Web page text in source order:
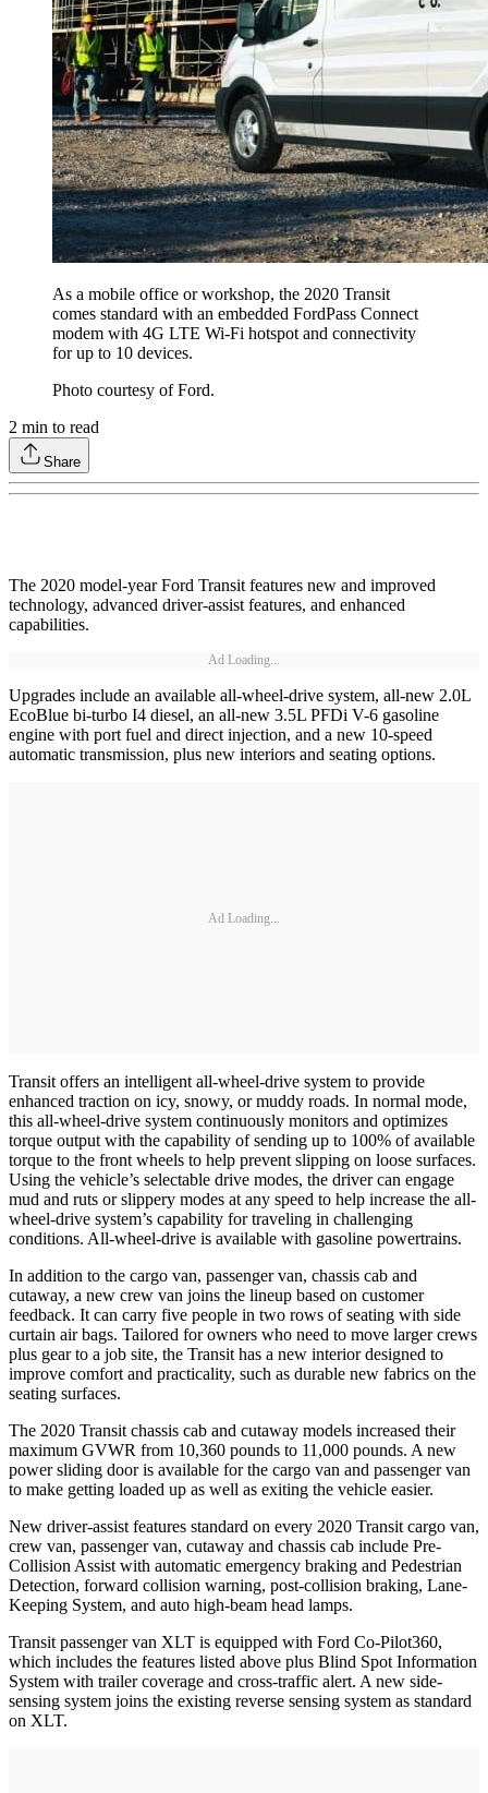
As a mobile office or workshop, the 2020 Transit
comes standard with an embedded FordPass Connect
modem with 4G LTE Wi-Fi hotspot and connectivity
for up to 10 devices.
Photo courtesy of Ford.
2 min to read
Share
The 2020 model-year Ford Transit features new and improved
technology, advanced driver-assist features, and enhanced
capabilities.
Ad Loading...
Upgrades include an available all-wheel-drive system, all-new 2.0L
EcoBlue bi-turbo I4 diesel, an all-new 3.5L PFDi V-6 gasoline
engine with port fuel and direct injection, and a new 10-speed
automatic transmission, plus new interiors and seating options.
Ad Loading...
Transit offers an intelligent all-wheel-drive system to provide
enhanced traction on icy, snowy, or muddy roads. In normal mode,
this all-wheel-drive system continuously monitors and optimizes
torque output with the capability of sending up to 100% of available
torque to the front wheels to help prevent slipping on loose surfaces.
Using the vehicle’s selectable drive modes, the driver can engage
mud and ruts or slippery modes at any speed to help increase the all-
wheel-drive system’s capability for traveling in challenging
conditions. All-wheel-drive is available with gasoline powertrains.
In addition to the cargo van, passenger van, chassis cab and
cutaway, a new crew van joins the lineup based on customer
feedback. It can carry five people in two rows of seating with side
curtain air bags. Tailored for owners who need to move larger crews
plus gear to a job site, the Transit has a new interior designed to
improve comfort and practicality, such as durable new fabrics on the
seating surfaces.
The 2020 Transit chassis cab and cutaway models increased their
maximum GVWR from 10,360 pounds to 11,000 pounds. A new
power sliding door is available for the cargo van and passenger van
to make getting loaded up as well as exiting the vehicle easier.
New driver-assist features standard on every 2020 Transit cargo van,
crew van, passenger van, cutaway and chassis cab include Pre-
Collision Assist with automatic emergency braking and Pedestrian
Detection, forward collision warning, post-collision braking, Lane-
Keeping System, and auto high-beam head lamps.
Transit passenger van XLT is equipped with Ford Co-Pilot360,
which includes the features listed above plus Blind Spot Information
System with trailer coverage and cross-traffic alert. A new side-
sensing system joins the existing reverse sensing system as standard
on XLT.